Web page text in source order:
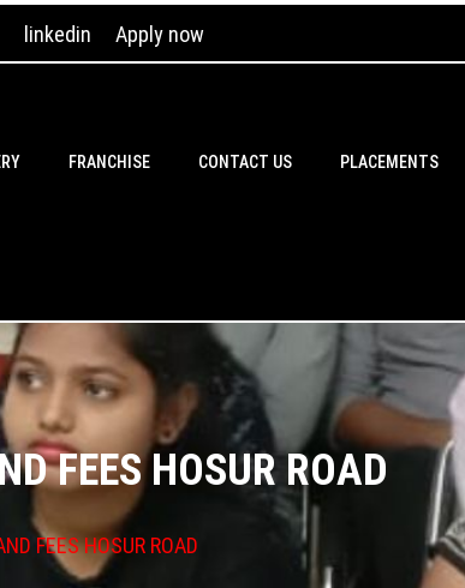
linkedin Apply now
FRANCHISE CONTACT US PLACEMENTS
FEES HOSUR ROAD
FEES HOSUR ROAD